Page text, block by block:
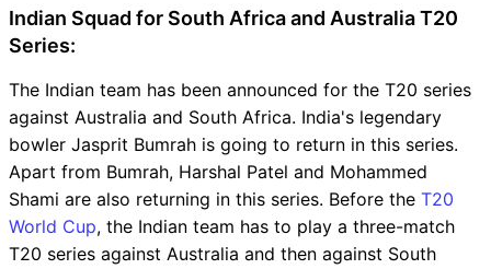
Indian Squad for South Africa and Australia T20
Series:
The Indian team has been announced for the T20 series
against Australia and South Africa. India's legendary
bowler Jasprit Bumrah is going to return in this series.
Apart from Bumrah, Harshal Patel and Mohammed
Shami are also returning in this series. Before the T20
World Cup, the Indian team has to play a three-match
T20 series against Australia and then against South